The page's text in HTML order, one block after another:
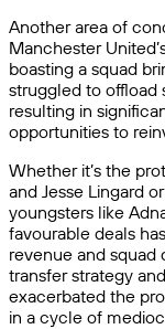
Another area of
Manchester
boasting a squad
struggled to offload
resulting in
opportunities to
Whether it’s the
and Jesse Lingard
youngsters like
favourable deals
revenue and squad
transfer strategy
exacerbated the
in a cycle of